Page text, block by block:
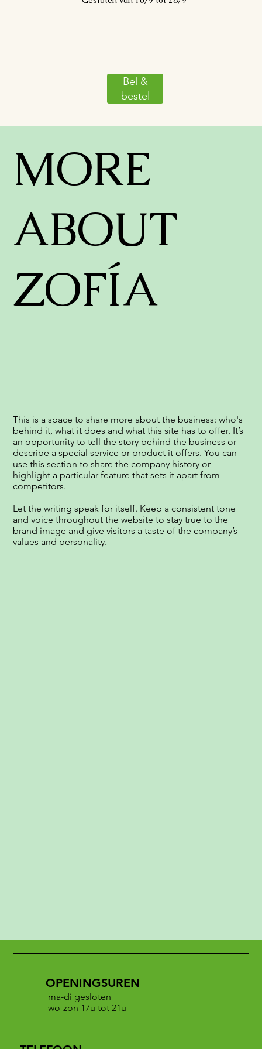
Bel &
bestel
This is a space to share more about the business: who's
behind it, what it does and what this site has to offer. It’s
an opportunity to tell the story behind the business or
describe a special service or product it offers. You can
use this section to share the company history or
highlight a particular feature that sets it apart from
competitors.
Let the writing speak for itself. Keep a consistent tone
and voice throughout the website to stay true to the
brand image and give visitors a taste of the company’s
values and personality.
MORE
ABOUT
ZOFÍA
ma-di gesloten
wo-zon 17u tot 21u
OPENINGSUREN